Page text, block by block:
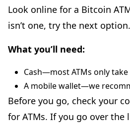
Look online for a Bitcoin
isn’t one, try the next option.
What you’ll need:
Cash—most ATMs only take
A mobile wallet—we
Before you go, check your
for ATMs. If you go over